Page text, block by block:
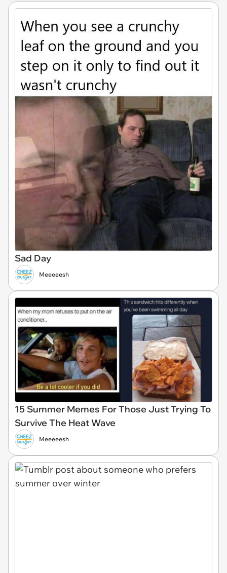
Sad Day
Meeeeesh
15 Summer Memes For Those Just Trying To
Survive The Heat Wave
Meeeeesh